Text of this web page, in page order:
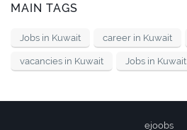
MAIN TAGS
Jobs in Kuwait career in Kuwait
vacancies in Kuwait Jobs in Kuwait
ejoobs